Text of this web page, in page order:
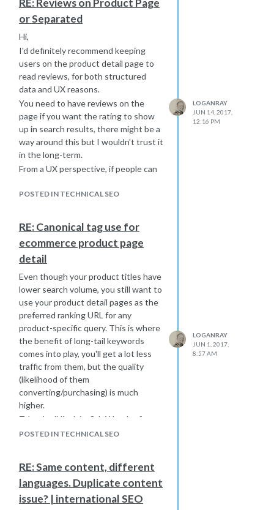
Disallow: /tag/
Disallow: /category/
*edit - do not prevent all user-agents
from crawling these URLs, as it will
prevent search engines from seeing
your noindex tag, they can't obey
what they aren't permitted to see. If
you want, once all tag & category
pages have been removed from the
index, you can update your robots.txt
to remove the rogerbot directive and
add the disallows for tag & category
RE: Reviews on Product Page
or Separated
Hi,
I'd definitely recommend keeping
users on the product detail page to
read reviews, for both structured
data and UX reasons.
You need to have reviews on the
page if you want the rating to show
up in search results, there might be a
way around this but I wouldn't trust it
in the long-term.
From a UX perspective, if people can
page, they'll have a lot less reason to
sending them to a different page.
People have very short attention
spans, so keep them on the product
detail page, they shouldn't have to
navigate back to the product in order
to complete a purchase.
Having reviews built into the page
also helps different your pages from
each other (in the event you have
two very similar products) as well as
the competition.
POSTED IN TECHNICAL SEO
LOGANRAY
JUN 14, 2017,
12:16 PM
RE: Canonical tag use for
ecommerce product page
detail
Even though your product titles have
lower search volume, you still want to
use your product detail pages as the
preferred ranking URL for any
product-specific query. This is where
the benefit of long-tail keywords
comes into play, you'll get a lot less
traffic from them, but the quality
(likelihood of them
converting/purchasing) is much
higher.
Take the 'Nicolai – 8th Wonder finger
bit – Granite' for example. If I've done
what I need. If I click on a result that
takes me to a category page, that's
not going to be as useful to me. But if
POSTED IN TECHNICAL SEO
LOGANRAY
JUN 1, 2017,
8:57 AM
RE: Same content, different
languages. Duplicate content
issue? | international SEO